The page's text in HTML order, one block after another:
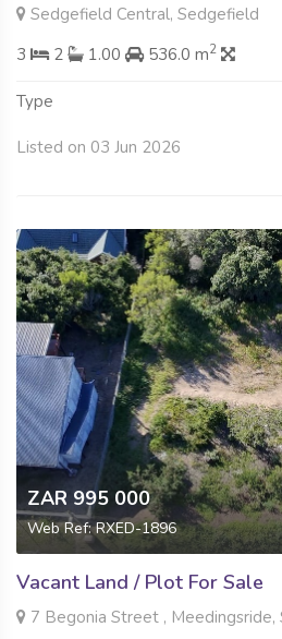
Sedgefield Central, Sedgefield
3
2 1.00 536.0 m2
Type
Listed on 03 Jun 2026
ZAR 995 000
Web Ref: RXED-1896
Vacant Land / Plot For Sale
7 Begonia Street , Meedingsride,